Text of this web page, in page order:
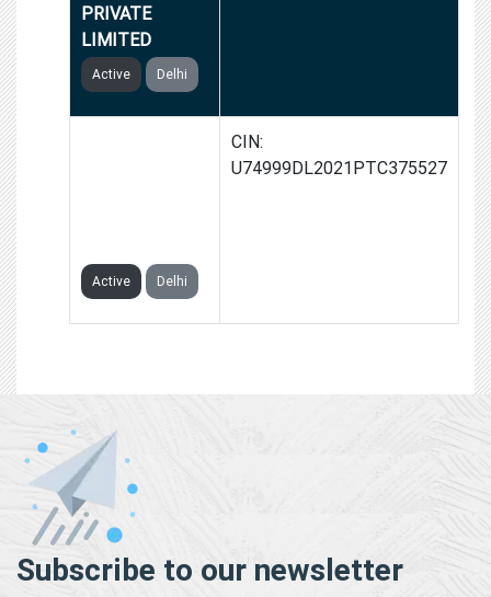
PRIVATE
LIMITED
Active Delhi
Active Delhi
CIN:
U74999DL2021PTC375527
Subscribe to our newsletter